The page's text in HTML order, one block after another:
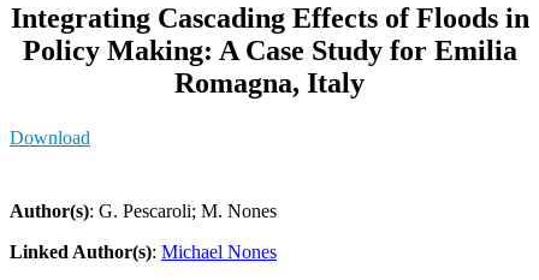
Integrating Cascading Effects of Floods in
Policy Making: A Case Study for Emilia
Romagna, Italy
Download
Author(s): G. Pescaroli; M. Nones
Linked Author(s): Michael Nones